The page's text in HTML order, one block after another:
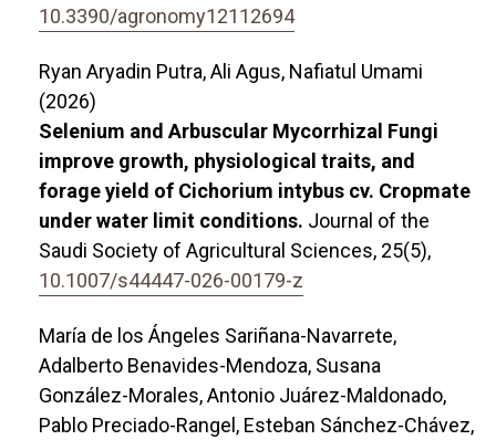
10.3390/agronomy12112694
Ryan Aryadin Putra, Ali Agus, Nafiatul Umami
(2026)
Selenium and Arbuscular Mycorrhizal Fungi
improve growth, physiological traits, and
forage yield of Cichorium intybus cv. Cropmate
under water limit conditions. Journal of the
Saudi Society of Agricultural Sciences, 25(5),
10.1007/s44447-026-00179-z
María de los Ángeles Sariñana-Navarrete,
Adalberto Benavides-Mendoza, Susana
González-Morales, Antonio Juárez-Maldonado,
Pablo Preciado-Rangel, Esteban Sánchez-Chávez,